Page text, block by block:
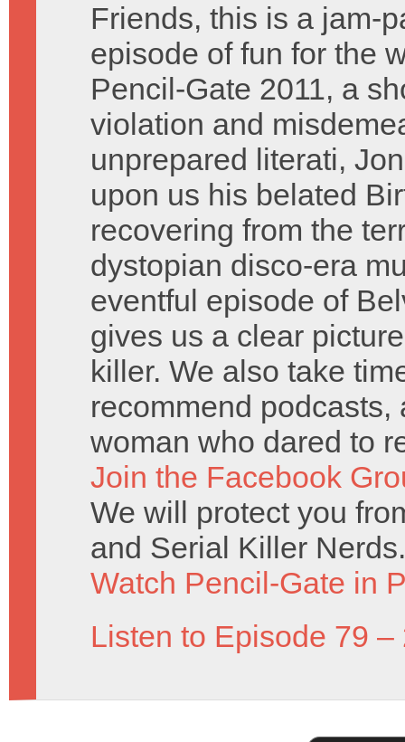
Friends, this is a jam-
episode of fun for the
Pencil-Gate 2011, a
violation and
unprepared literati,
upon us his belated
recovering from the
dystopian disco-era
eventful episode of
gives us a clear
killer. We also take
recommend
woman who dared to
Join the Facebook
We will protect you
and Serial Killer Nerds.
Watch Pencil-Gate in
Listen to Episode 79 –